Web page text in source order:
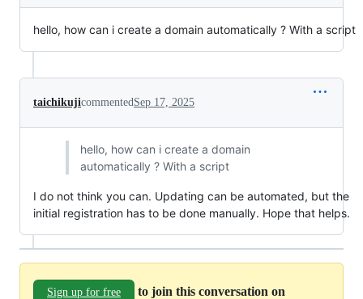
hello, how can i create a domain automatically ? With a script
taichikujicommentedSep 17, 2025
hello, how can i create a domain
automatically ? With a script
I do not think you can. Updating can be automated, but the
initial registration has to be done manually. Hope that helps.
Sign up for free
to join this conversation on